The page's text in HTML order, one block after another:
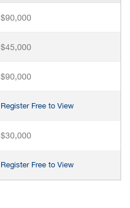
$90,000
$45,000
$90,000
Register Free to View
$30,000
Register Free to View